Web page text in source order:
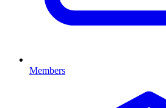
Members